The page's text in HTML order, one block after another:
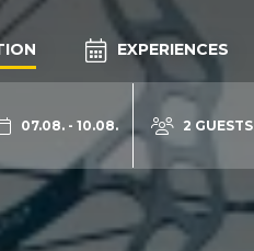
EXPERIENCES
07.08. - 10.08. 2 GUESTS